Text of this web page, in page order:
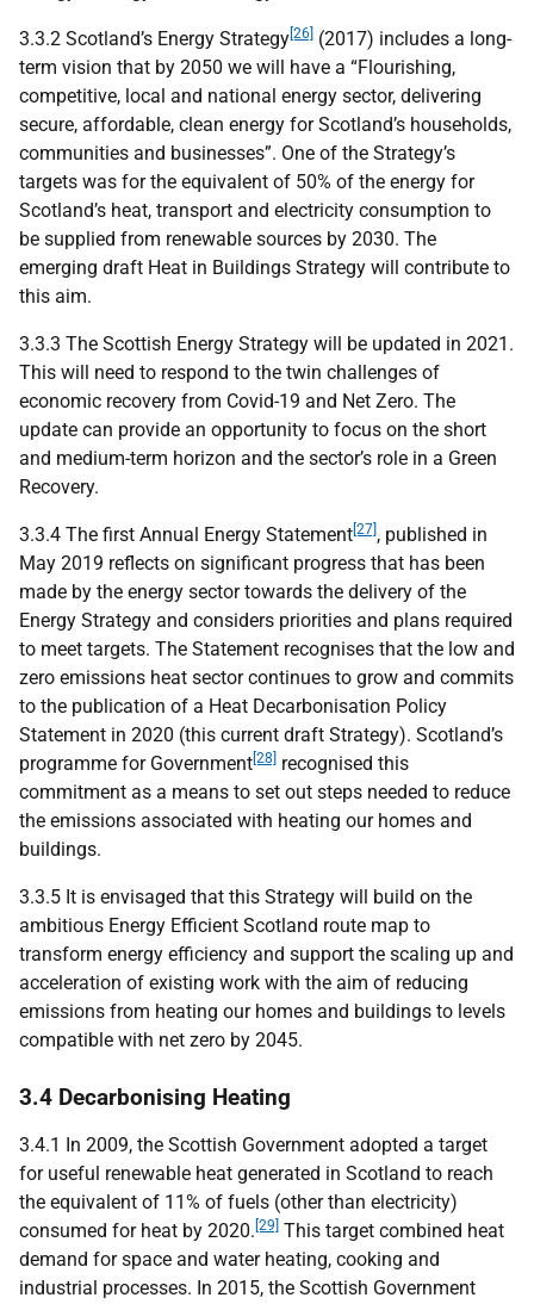
3.3.2 Scotland’s Energy Strategy [26] (2017) includes a long-
term vision that by 2050 we will have a “Flourishing,
competitive, local and national energy sector, delivering
secure, affordable, clean energy for Scotland’s households,
communities and businesses”. One of the Strategy’s
targets was for the equivalent of 50% of the energy for
Scotland’s heat, transport and electricity consumption to
be supplied from renewable sources by 2030. The
emerging draft Heat in Buildings Strategy will contribute to
this aim.
3.3.3 The Scottish Energy Strategy will be updated in 2021.
This will need to respond to the twin challenges of
economic recovery from Covid-19 and Net Zero. The
update can provide an opportunity to focus on the short
and medium-term horizon and the sector’s role in a Green
Recovery.
3.3.4 The first Annual Energy Statement [27] , published in
May 2019 reflects on significant progress that has been
made by the energy sector towards the delivery of the
Energy Strategy and considers priorities and plans required
to meet targets. The Statement recognises that the low and
zero emissions heat sector continues to grow and commits
to the publication of a Heat Decarbonisation Policy
Statement in 2020 (this current draft Strategy). Scotland’s
programme for Government [28]
recognised this
commitment as a means to set out steps needed to reduce
the emissions associated with heating our homes and
buildings.
3.3.5 It is envisaged that this Strategy will build on the
ambitious Energy Efficient Scotland route map to
transform energy efficiency and support the scaling up and
acceleration of existing work with the aim of reducing
emissions from heating our homes and buildings to levels
compatible with net zero by 2045.
3.4 Decarbonising Heating
3.4.1 In 2009, the Scottish Government adopted a target
for useful renewable heat generated in Scotland to reach
the equivalent of 11% of fuels (other than electricity)
consumed for heat by 2020. [29] This target combined heat
demand for space and water heating, cooking and
industrial processes. In 2015, the Scottish Government